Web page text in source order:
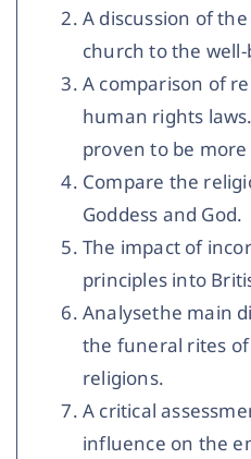
A discussion of
church to the
A comparison of
human rights
proven to be
Compare the
Goddess and God.
The impact of
principles into
Analysethe main
the funeral rites
religions.
A critical
influence on the